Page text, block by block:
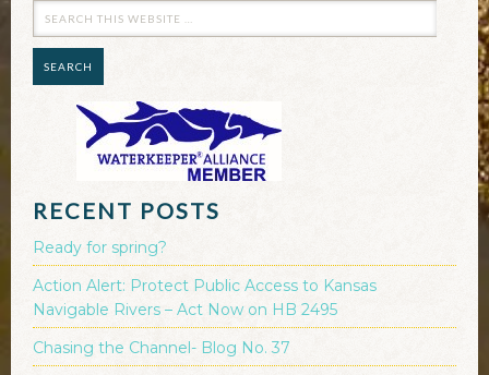
RECENT POSTS
Ready for spring?
Action Alert: Protect Public Access to Kansas
Navigable Rivers – Act Now on HB 2495
Chasing the Channel- Blog No. 37